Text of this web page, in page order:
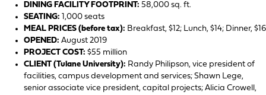
DINING FACILITY FOOTPRINT: 58,000 sq. ft.
SEATING: 1,000 seats
MEAL PRICES (before tax): Breakfast, $12; Lunch, $14; Dinner, $16
OPENED: August 2019
PROJECT COST: $55 million
CLIENT (Tulane University): Randy Philipson, vice president of
facilities, campus development and services; Shawn Lege,
senior associate vice president, capital projects; Alicia Crowell,